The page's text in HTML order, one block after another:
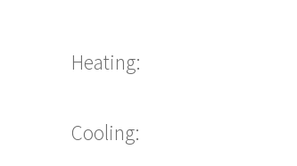
Heating:
Cooling: